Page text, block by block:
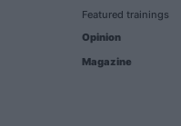
Featured trainings
Opinion
Magazine